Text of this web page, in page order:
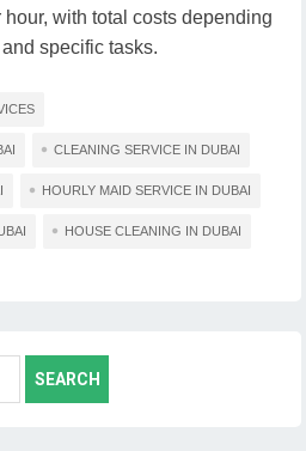
with total costs depending
specific tasks.
CLEANING SERVICE IN DUBAI
HOURLY MAID SERVICE IN DUBAI
HOUSE CLEANING IN DUBAI